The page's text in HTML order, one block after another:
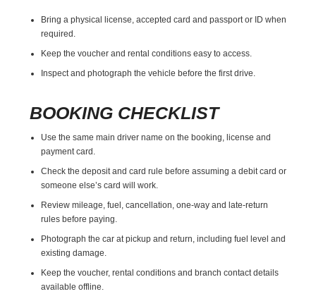
Bring a physical license, accepted card and passport or ID when
required.
Keep the voucher and rental conditions easy to access.
Inspect and photograph the vehicle before the first drive.
BOOKING CHECKLIST
Use the same main driver name on the booking, license and
payment card.
Check the deposit and card rule before assuming a debit card or
someone else’s card will work.
Review mileage, fuel, cancellation, one-way and late-return
rules before paying.
Photograph the car at pickup and return, including fuel level and
existing damage.
Keep the voucher, rental conditions and branch contact details
available offline.